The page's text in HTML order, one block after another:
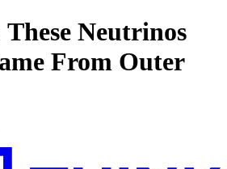
Neutrinos
From Outer